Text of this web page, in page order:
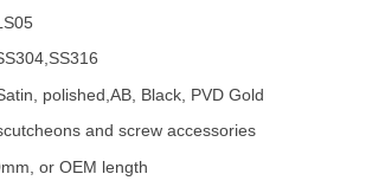
polished,AB, Black, PVD Gold
and screw accessories
or OEM length